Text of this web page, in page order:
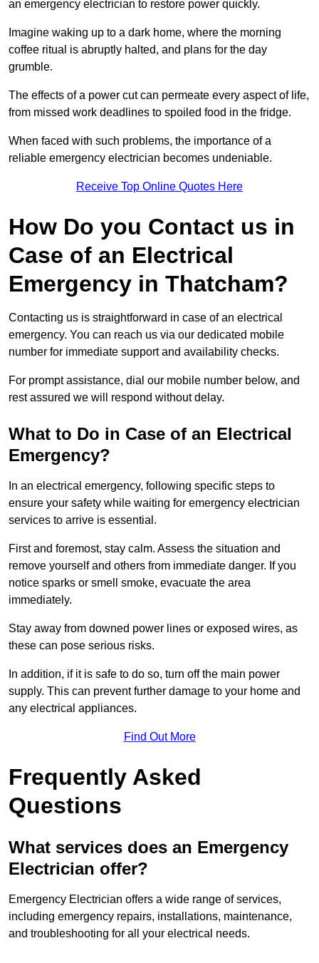
an emergency electrician to restore power quickly.
Imagine waking up to a dark home, where the morning
coffee ritual is abruptly halted, and plans for the day
grumble.
The effects of a power cut can permeate every aspect of life,
from missed work deadlines to spoiled food in the fridge.
When faced with such problems, the importance of a
reliable emergency electrician becomes undeniable.
Receive Top Online Quotes Here
How Do you Contact us in
Case of an Electrical
Emergency in Thatcham?
Contacting us is straightforward in case of an electrical
emergency. You can reach us via our dedicated mobile
number for immediate support and availability checks.
For prompt assistance, dial our mobile number below, and
rest assured we will respond without delay.
What to Do in Case of an Electrical
Emergency?
In an electrical emergency, following specific steps to
ensure your safety while waiting for emergency electrician
services to arrive is essential.
First and foremost, stay calm. Assess the situation and
remove yourself and others from immediate danger. If you
notice sparks or smell smoke, evacuate the area
immediately.
Stay away from downed power lines or exposed wires, as
these can pose serious risks.
In addition, if it is safe to do so, turn off the main power
supply. This can prevent further damage to your home and
any electrical appliances.
Find Out More
Frequently Asked
Questions
What services does an Emergency
Electrician offer?
Emergency Electrician offers a wide range of services,
including emergency repairs, installations, maintenance,
and troubleshooting for all your electrical needs.